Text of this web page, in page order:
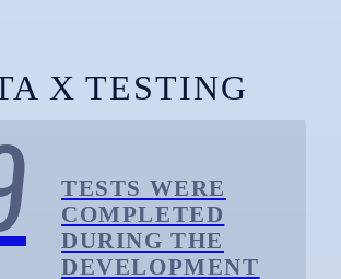
X TESTING
TESTS WERE
COMPLETED
DURING THE
DEVELOPMENT